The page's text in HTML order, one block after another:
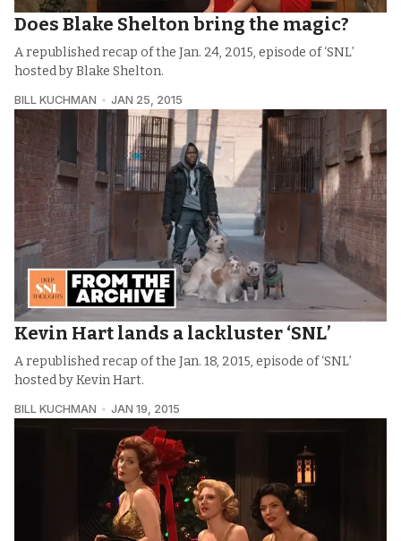
Does Blake Shelton bring the magic?
A republished recap of the Jan. 24, 2015, episode of ‘SNL’
hosted by Blake Shelton.
BILL KUCHMAN JAN 25, 2015
Kevin Hart lands a lackluster ‘SNL’
A republished recap of the Jan. 18, 2015, episode of ‘SNL’
hosted by Kevin Hart.
BILL KUCHMAN JAN 19, 2015